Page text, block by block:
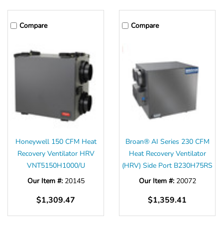
Compare
Honeywell 150 CFM Heat
Recovery Ventilator HRV
VNT5150H1000/U
Our Item #: 20145
$1,309.47
Compare
Broan® AI Series 230 CFM
Heat Recovery Ventilator
(HRV) Side Port B230H75RS
Our Item #: 20072
$1,359.41